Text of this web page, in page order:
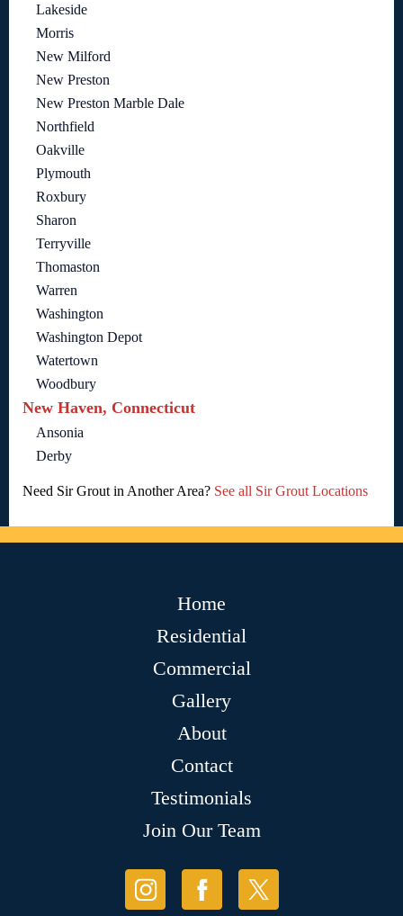
Lakeside
Morris
New Milford
New Preston
New Preston Marble Dale
Northfield
Oakville
Plymouth
Roxbury
Sharon
Terryville
Thomaston
Warren
Washington
Washington Depot
Watertown
Woodbury
New Haven, Connecticut
Ansonia
Derby
Need Sir Grout in Another Area? See all Sir Grout Locations
Home
Residential
Commercial
Gallery
About
Contact
Testimonials
Join Our Team